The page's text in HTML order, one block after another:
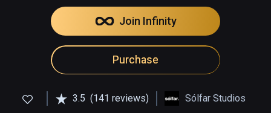
Join Infinity
Purchase
3.5 (141 reviews) Sólfar Studios